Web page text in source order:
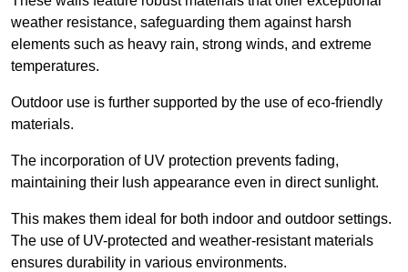
weather resistance, safeguarding them against harsh
elements such as heavy rain, strong winds, and extreme
temperatures.
Outdoor use is further supported by the use of eco-friendly
materials.
The incorporation of UV protection prevents fading,
maintaining their lush appearance even in direct sunlight.
This makes them ideal for both indoor and outdoor settings.
The use of UV-protected and weather-resistant materials
ensures durability in various environments.